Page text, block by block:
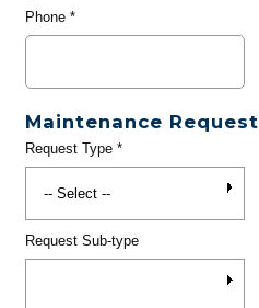
Phone*
Maintenance Request
Request Type*
Request Sub-type